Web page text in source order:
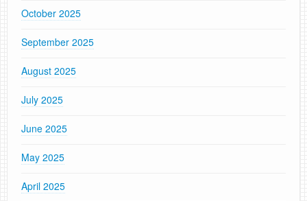
October 2025
September 2025
August 2025
July 2025
June 2025
May 2025
April 2025